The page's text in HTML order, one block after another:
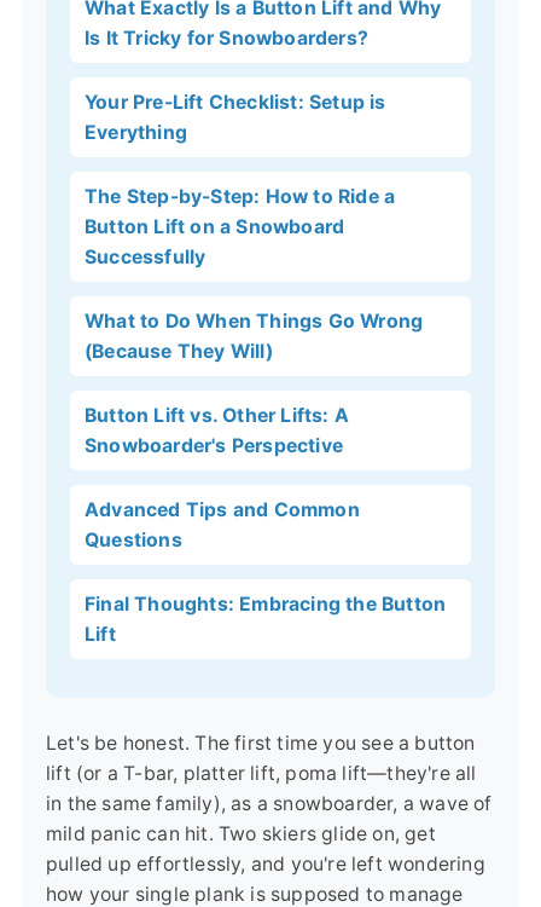
What Exactly Is a Button Lift and Why
Is It Tricky for Snowboarders?
Your Pre-Lift Checklist: Setup is
Everything
The Step-by-Step: How to Ride a
Button Lift on a Snowboard
Successfully
What to Do When Things Go Wrong
(Because They Will)
Button Lift vs. Other Lifts: A
Snowboarder's Perspective
Advanced Tips and Common
Questions
Final Thoughts: Embracing the Button
Lift
Let's be honest. The first time you see a button
lift (or a T-bar, platter lift, poma lift—they're all
in the same family), as a snowboarder, a wave of
mild panic can hit. Two skiers glide on, get
pulled up effortlessly, and you're left wondering
how your single plank is supposed to manage